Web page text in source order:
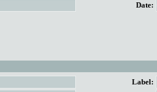
Date:
Label: